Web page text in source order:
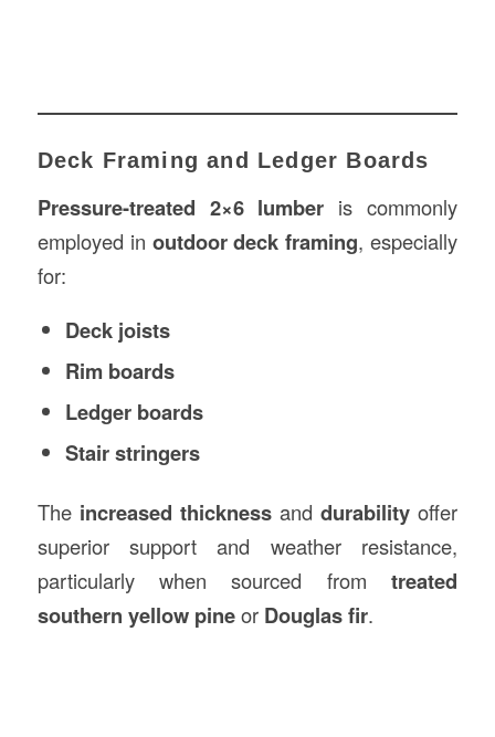
Deck Framing and Ledger Boards
Pressure-treated 2×6 lumber is commonly
employed in outdoor deck framing, especially
for:
Deck joists
Rim boards
Ledger boards
Stair stringers
The increased thicknessanddurability offer
superior support and weather resistance,
particularly when sourced fromtreated
southern yellow pineor Douglas fir.